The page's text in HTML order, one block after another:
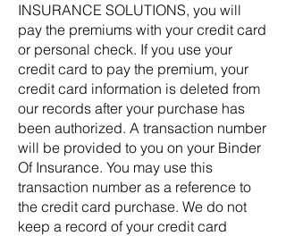
INSURANCE SOLUTIONS, you will
pay the premiums with your credit card
or personal check. If you use your
credit card to pay the premium, your
credit card information is deleted from
our records after your purchase has
been authorized. A transaction number
will be provided to you on your Binder
Of Insurance. You may use this
transaction number as a reference to
the credit card purchase. We do not
keep a record of your credit card